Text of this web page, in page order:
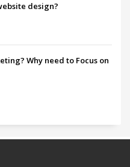
design?
Why need to Focus on